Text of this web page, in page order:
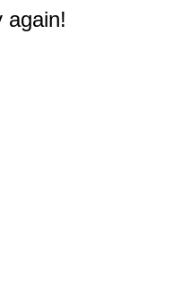
again!